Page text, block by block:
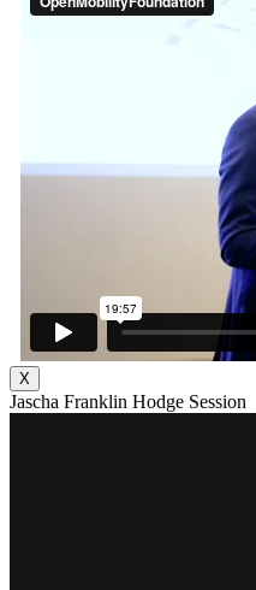
X
Jascha Franklin Hodge Session